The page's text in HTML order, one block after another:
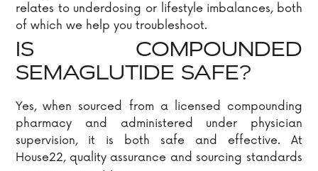
relates to underdosing or lifestyle imbalances, both
of which we help you troubleshoot.
IS COMPOUNDED
SEMAGLUTIDE SAFE?
Yes, when sourced from a licensed compounding
pharmacy and administered under physician
supervision, it is both safe and effective. At
House22, quality assurance and sourcing standards